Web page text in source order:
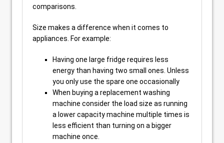
comparisons.
Size makes a difference when it comes to
appliances. For example:
Having one large fridge requires less
energy than having two small ones. Unless
you only use the spare one occasionally
When buying a replacement washing
machine consider the load size as running
a lower capacity machine multiple times is
less efficient than turning on a bigger
machine once.